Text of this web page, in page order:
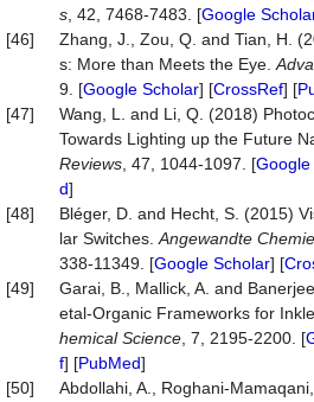
s , 42, 7468-7483. [Google
[46]
Zhang, J., Zou, Q. and Tian, H.
s: More than Meets the Eye.
9. [Google Scholar] [CrossRef] [
[47]
Wang, L. and Li, Q. (2018)
Towards Lighting up the Future
Reviews , 47, 1044-1097. [
d]
[48]
Bléger, D. and Hecht, S. (2015)
lar Switches. Angewandte
338-11349. [Google Scholar] [
[49]
Garai, B., Mallick, A. and
etal-Organic Frameworks for
hemical Science , 7, 2195-2200. [
f] [PubMed]
[50]
Abdollahi, A., Roghani-